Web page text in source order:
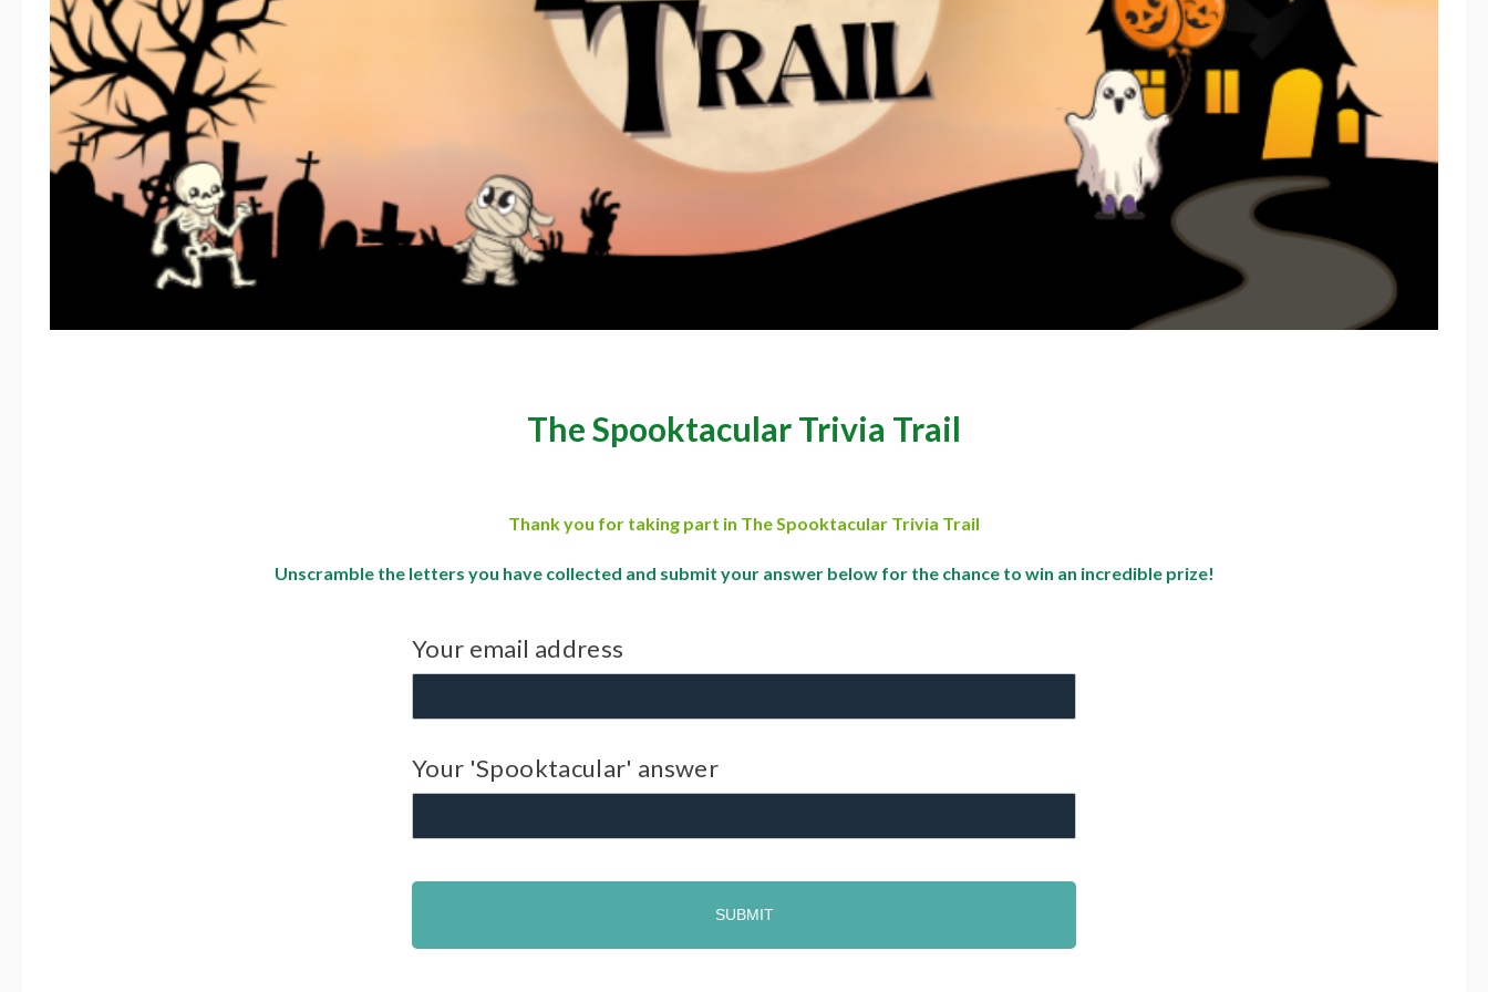
The Spooktacular Trivia Trail
Thank you for taking part in The Spooktacular Trivia Trail
Unscramble the letters you have collected and submit your answer below for the chance to win an incredible prize!
Your email address
Your 'Spooktacular' answer